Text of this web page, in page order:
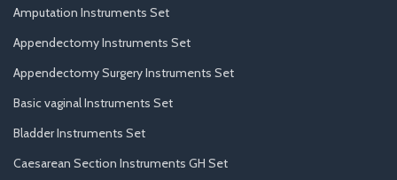
Amputation Instruments Set
Appendectomy Instruments Set
Appendectomy Surgery Instruments Set
Basic vaginal Instruments Set
Bladder Instruments Set
Caesarean Section Instruments GH Set